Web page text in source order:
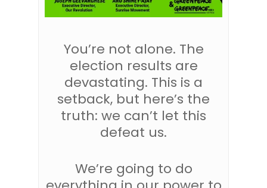
You’re not alone. The
election results are
devastating. This is a
setback, but here’s the
truth: we can’t let this
defeat us.
We’re going to do